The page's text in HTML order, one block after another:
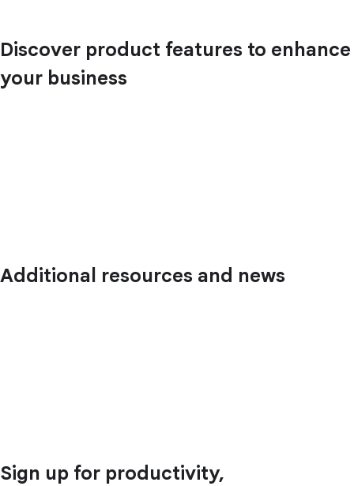
Discover product features to enhance
your business
Additional resources and news
Sign up for productivity,